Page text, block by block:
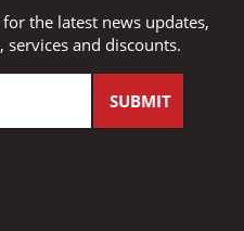
the latest news updates,
and discounts.